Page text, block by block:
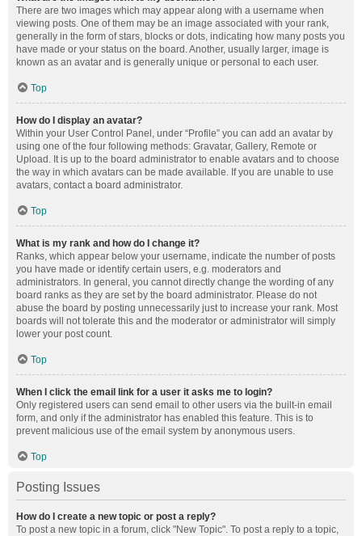
There are two images which may appear along with a username when
viewing posts. One of them may be an image associated with your rank,
generally in the form of stars, blocks or dots, indicating how many posts you
have made or your status on the board. Another, usually larger, image is
known as an avatar and is generally unique or personal to each user.
Top
How do I display an avatar?
Within your User Control Panel, under “Profile” you can add an avatar by
using one of the four following methods: Gravatar, Gallery, Remote or
Upload. It is up to the board administrator to enable avatars and to choose
the way in which avatars can be made available. If you are unable to use
avatars, contact a board administrator.
Top
What is my rank and how do I change it?
Ranks, which appear below your username, indicate the number of posts
you have made or identify certain users, e.g. moderators and
administrators. In general, you cannot directly change the wording of any
board ranks as they are set by the board administrator. Please do not
abuse the board by posting unnecessarily just to increase your rank. Most
boards will not tolerate this and the moderator or administrator will simply
lower your post count.
Top
When I click the email link for a user it asks me to login?
Only registered users can send email to other users via the built-in email
form, and only if the administrator has enabled this feature. This is to
prevent malicious use of the email system by anonymous users.
Top
Posting Issues
How do I create a new topic or post a reply?
To post a new topic in a forum, click "New Topic". To post a reply to a topic,